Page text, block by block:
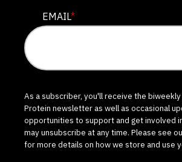
EMAIL*
As a subscriber, you'll receive the biweekly
Protein newsletter as well as occasional
opportunities to support and get involved
may unsubscribe at any time. Please see
for more details on how we store and use